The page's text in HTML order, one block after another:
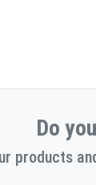
Do
products